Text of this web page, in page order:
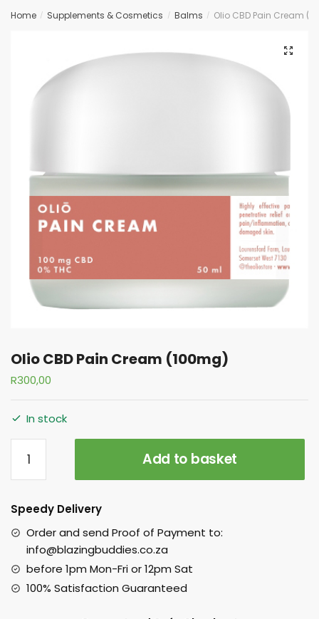
Home / Supplements & Cosmetics / Balms / Olio CBD Pain Cream
Olio CBD Pain Cream (100mg)
R300,00
In stock
Add to basket
Speedy Delivery
Order and send Proof of Payment to:
info@blazingbuddies.co.za
before 1pm Mon-Fri or 12pm Sat
100% Satisfaction Guaranteed